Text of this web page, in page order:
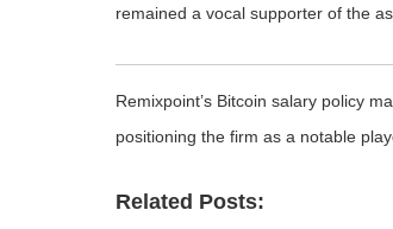
remained a vocal supporter of the
Remixpoint’s Bitcoin salary policy
positioning the firm as a notable
Related Posts: